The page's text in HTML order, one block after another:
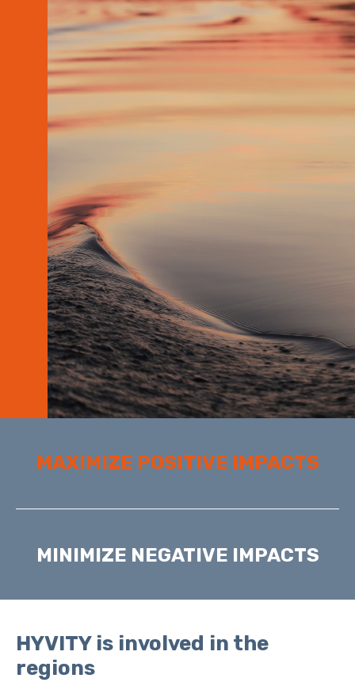
MAXIMIZE POSITIVE IMPACTS
MINIMIZE NEGATIVE IMPACTS
HYVITY is involved in the
regions